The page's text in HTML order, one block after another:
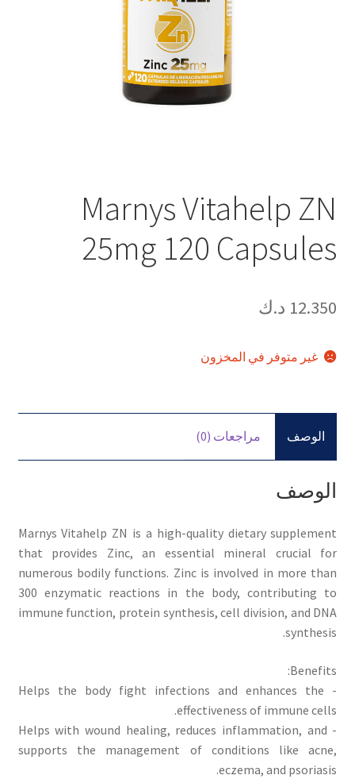
Marnys Vitahelp ZN
25mg 120 Capsules
12.350 د.ك
غير متوفر في المخزون
الوصف مراجعات (0)
الوصف
Marnys Vitahelp ZN is a high-quality dietary supplement
that provides Zinc, an essential mineral crucial for
numerous bodily functions. Zinc is involved in more than
300 enzymatic reactions in the body, contributing to
immune function, protein synthesis, cell division, and DNA
synthesis.
Benefits:
- Helps the body fight infections and enhances the
effectiveness of immune cells.
- Helps with wound healing, reduces inflammation, and
supports the management of conditions like acne,
eczema, and psoriasis.